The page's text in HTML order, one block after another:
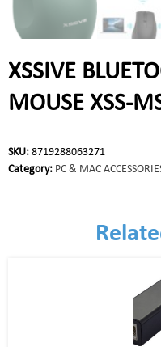
XSSIVE
MOUSE XSS-
SKU: 8719288063271
Category: PC & MAC